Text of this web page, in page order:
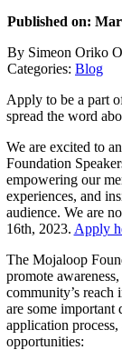
Published on:
By Simeon Oriko
Categories: Blog
Apply to be a part
spread the word
We are excited to
Foundation
empowering our
experiences, and
audience. We are
16th, 2023. Apply
The Mojaloop
promote
community’s reach
are some important
application
opportunities: